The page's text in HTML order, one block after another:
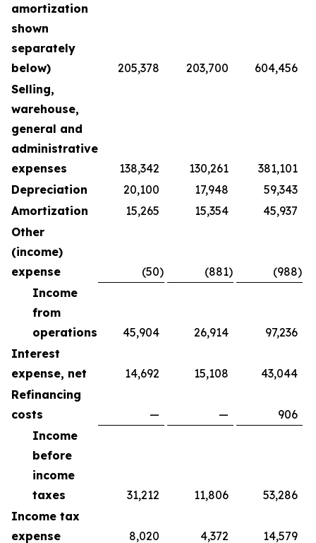
amortization
shown
separately
below)
205,378 203,700
604,456
Selling,
warehouse,
general and
administrative
expenses
138,342 130,261
381,101
Depreciation
20,100 17,948
59,343
Amortization
15,265 15,354
45,937
Other
(income)
expense
(50) (881) (988)
Income
from
operations
45,904 26,914
97,236
Interest
expense, net
14,692 15,108
43,044
Refinancing
costs
— —
906
Income
before
income
taxes
31,212 11,806
53,286
Income tax
expense
8,020 4,372 14,579